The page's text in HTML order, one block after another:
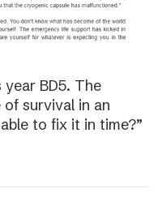
year BD5. The
survival in an
to fix it in time?”